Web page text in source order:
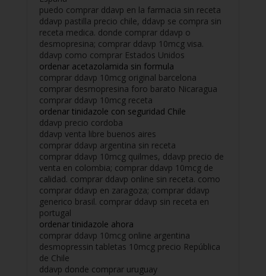
puedo comprar ddavp en la farmacia sin receta
ddavp pastilla precio chile, ddavp se compra sin
receta medica. donde comprar ddavp o
desmopresina; comprar ddavp 10mcg visa.
ddavp como comprar Estados Unidos
ordenar acetazolamida sin formula
comprar ddavp 10mcg original barcelona
comprar desmopresina foro barato Nicaragua
comprar ddavp 10mcg receta
ordenar tinidazole con seguridad Chile
ddavp precio cordoba
ddavp venta libre buenos aires
comprar ddavp argentina sin receta
comprar ddavp 10mcg quilmes, ddavp precio de
venta en colombia; comprar ddavp 10mcg de
calidad. comprar ddavp online sin receta. como
comprar ddavp en zaragoza; comprar ddavp
generico brasil. comprar ddavp sin receta en
portugal
ordenar tinidazole ahora
comprar ddavp 10mcg online argentina
desmopressin tabletas 10mcg precio República
de Chile
ddavp donde comprar uruguay